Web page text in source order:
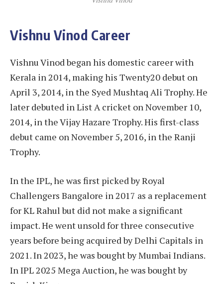
Vishnu Vinod Career
Vishnu Vinod began his domestic career with
Kerala in 2014, making his Twenty20 debut on
April 3, 2014, in the Syed Mushtaq Ali Trophy. He
later debuted in List A cricket on November 10,
2014, in the Vijay Hazare Trophy. His first-class
debut came on November 5, 2016, in the Ranji
Trophy.
In the IPL, he was first picked by Royal
Challengers Bangalore in 2017 as a replacement
for KL Rahul but did not make a significant
impact. He went unsold for three consecutive
years before being acquired by Delhi Capitals in
2021. In 2023, he was bought by Mumbai Indians.​
In IPL 2025 Mega Auction, he was bought by